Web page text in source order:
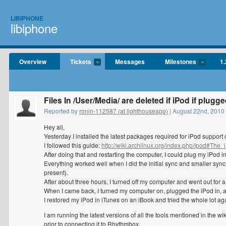
LIBIPHONE
libiphone
Overview Tickets Messages Milestones
Files In /User/Media/ are deleted if iPod if
Reported by ronin-112587 (at lighthouseapp) | August 22nd,
Hey all,
Yesterday I installed the latest packages required for iPod support
I followed this guide: http://wiki.archlinux.org/index.php/
After doing that and restarting the computer, I could plug my iPod
Everything worked well when I did the initial sync and smaller
present).
After about three hours, I turned off my computer and went out for
When I came back, I turned my computer on, plugged the iPod
I restored my iPod in iTunes on an iBook and tried the whole lot
I am running the latest versions of all the tools mentioned in the
prior to connecting it to Rhythmbox.